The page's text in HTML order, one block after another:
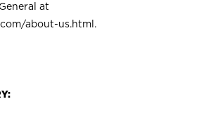
at
about-us.html .